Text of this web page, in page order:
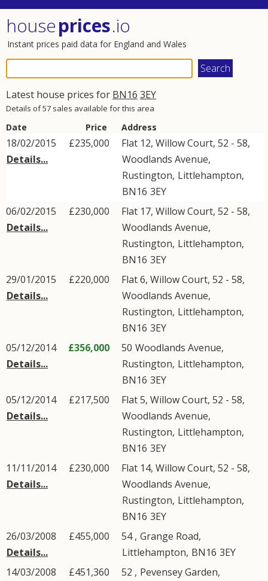
houseprices.io
Instant prices paid data for England and Wales
Latest house prices for BN16 3EY
Details of 57 sales available for this area
Date Price Address
18/02/2015
Details...
£235,000
Flat 12, Willow Court, 52 - 58,
Woodlands Avenue,
Rustington, Littlehampton,
BN16 3EY
06/02/2015
Details...
£230,000
Flat 17, Willow Court, 52 - 58,
Woodlands Avenue,
Rustington, Littlehampton,
BN16 3EY
29/01/2015
Details...
£220,000
Flat 6, Willow Court, 52 - 58,
Woodlands Avenue,
Rustington, Littlehampton,
BN16 3EY
05/12/2014
Details...
£356,000 50 Woodlands Avenue,
Rustington, Littlehampton,
BN16 3EY
05/12/2014
Details...
£217,500
Flat 5, Willow Court, 52 - 58,
Woodlands Avenue,
Rustington, Littlehampton,
BN16 3EY
11/11/2014
Details...
£230,000
Flat 14, Willow Court, 52 - 58,
Woodlands Avenue,
Rustington, Littlehampton,
BN16 3EY
26/03/2008
Details...
£455,000 54 , Grange Road,
Littlehampton, BN16 3EY
14/03/2008
£451,360 52 , Pevensey Garden,